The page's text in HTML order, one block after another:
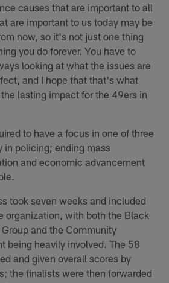
causes that are important to all
are important to us today may be
now, so it's not just one thing
you do forever. You have to
looking at what the issues are
and I hope that that's what
lasting impact for the 49ers in
to have a focus in one of three
in policing; ending mass
and economic advancement
took seven weeks and included
organization, with both the Black
and the Community
being heavily involved. The 58
and given overall scores by
the finalists were then forwarded